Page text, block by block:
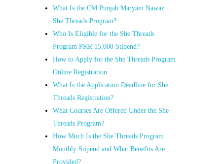
What Is the CM Punjab Maryam Nawaz
She Threads Program?
Who Is Eligible for the She Threads
Program PKR 15,000 Stipend?
How to Apply for the She Threads Program
Online Registration
What Is the Application Deadline for She
Threads Registration?
What Courses Are Offered Under the She
Threads Program?
How Much Is the She Threads Program
Monthly Stipend and What Benefits Are
Provided?